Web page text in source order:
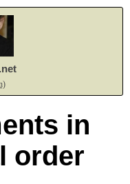
in
order